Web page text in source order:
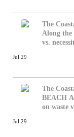
The
Along the
vs.
Jul 29
The
BEACH
on waste
Jul 29